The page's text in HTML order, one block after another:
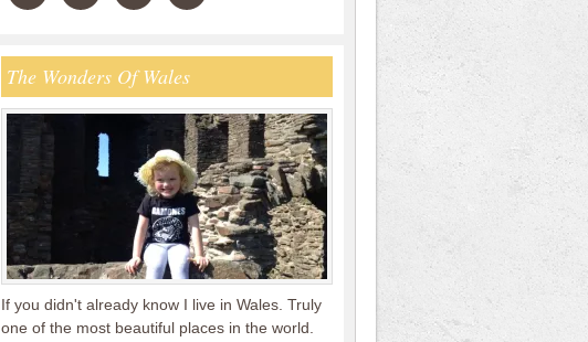
The Wonders Of Wales
If you didn't already know I live in Wales. Truly
one of the most beautiful places in the world.